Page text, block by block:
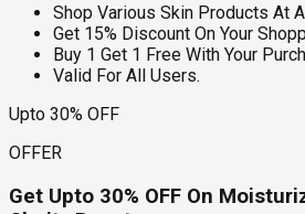
Shop Various Skin Products At
Get 15% Discount On Your
Buy 1 Get 1 Free With Your
Valid For All Users.
Upto 30% OFF
OFFER
Get Upto 30% OFF On